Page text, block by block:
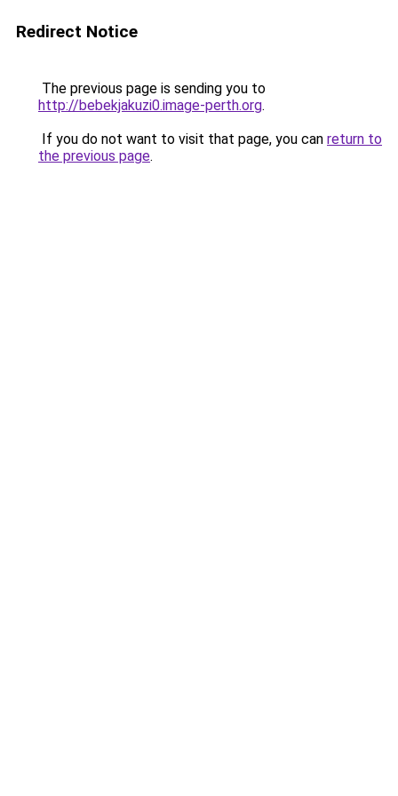
Redirect Notice
The previous page is sending you to
http://bebekjakuzi0.image-perth.org.
If you do not want to visit that page, you can return to
the previous page.